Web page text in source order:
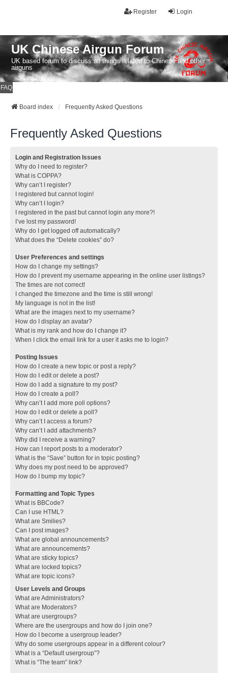
Login
Register
UK Chinese Airgun Forum
UK based forum to discuss all things related to Chinese and other
airguns
FAQ
Board index Frequently Asked Questions
Frequently Asked Questions
Login and Registration Issues
Why do I need to register?
What is COPPA?
Why can’t I register?
I registered but cannot login!
Why can’t I login?
I registered in the past but cannot login any more?!
I’ve lost my password!
Why do I get logged off automatically?
What does the “Delete cookies” do?
User Preferences and settings
How do I change my settings?
How do I prevent my username appearing in the online user listings?
The times are not correct!
I changed the timezone and the time is still wrong!
My language is not in the list!
What are the images next to my username?
How do I display an avatar?
What is my rank and how do I change it?
When I click the email link for a user it asks me to login?
Posting Issues
How do I create a new topic or post a reply?
How do I edit or delete a post?
How do I add a signature to my post?
How do I create a poll?
Why can’t I add more poll options?
How do I edit or delete a poll?
Why can’t I access a forum?
Why can’t I add attachments?
Why did I receive a warning?
How can I report posts to a moderator?
What is the “Save” button for in topic posting?
Why does my post need to be approved?
How do I bump my topic?
Formatting and Topic Types
What is BBCode?
Can I use HTML?
What are Smilies?
Can I post images?
What are global announcements?
What are announcements?
What are sticky topics?
What are locked topics?
What are topic icons?
User Levels and Groups
What are Administrators?
What are Moderators?
What are usergroups?
Where are the usergroups and how do I join one?
How do I become a usergroup leader?
Why do some usergroups appear in a different colour?
What is a “Default usergroup”?
What is “The team” link?